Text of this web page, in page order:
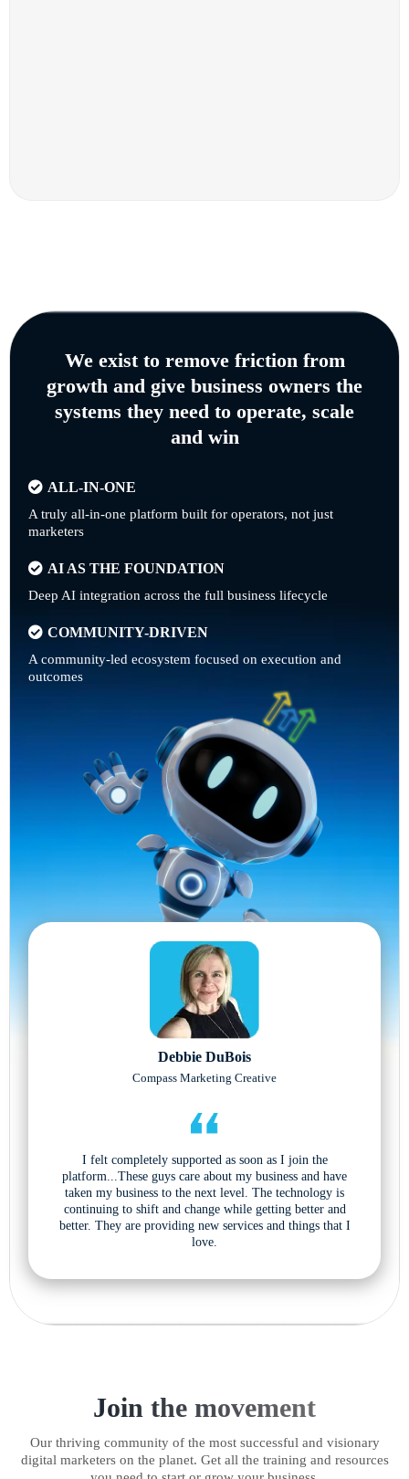
We exist to remove friction from
growth and give business owners the
systems they need to operate, scale
and win
ALL-IN-ONE
A truly all-in-one platform built for operators, not just
marketers
AI AS THE FOUNDATION
Deep AI integration across the full business lifecycle
COMMUNITY-DRIVEN
A community-led ecosystem focused on execution and
outcomes
Debbie DuBois
Compass Marketing Creative
I felt completely supported as soon as I join the
platform...These guys care about my business and have
taken my business to the next level. The technology is
continuing to shift and change while getting better and
better. They are providing new services and things that I
love.
Join the movement
Our thriving community of the most successful and visionary
digital marketers on the planet. Get all the training and resources